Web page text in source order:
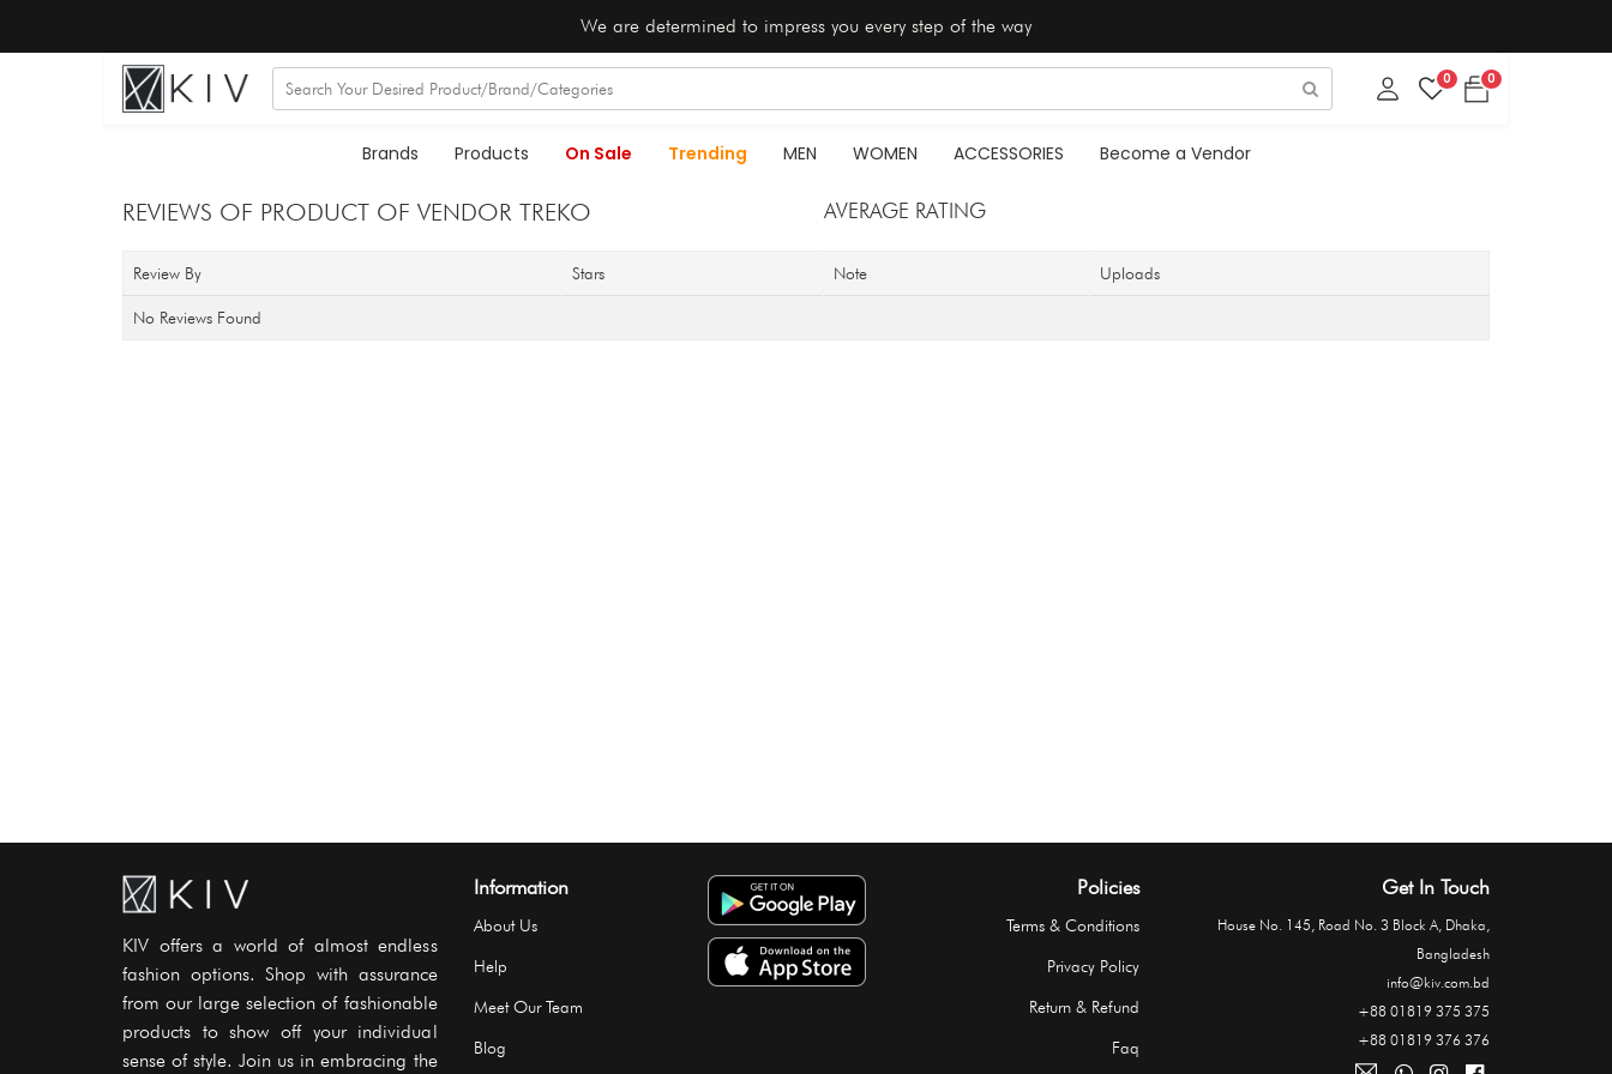
We are determined to impress you every step of the way
0 0
Brands Products On Sale Trending MEN WOMEN ACCESSORIES Become a Vendor
REVIEWS OF PRODUCT OF VENDOR TREKO AVERAGE RATING
Review By Stars Note Uploads
No Reviews Found
KIV offers a world of almost endless
fashion options. Shop with assurance
from our large selection of fashionable
products to show off your individual
sense of style. Join us in embracing the
Information
About Us
Help
Meet Our Team
Blog
Policies
Terms & Conditions
Privacy Policy
Return & Refund
Faq
Get In Touch
House No. 145, Road No. 3 Block A, Dhaka,
Bangladesh
info@kiv.com.bd
+88 01819 375 375
+88 01819 376 376